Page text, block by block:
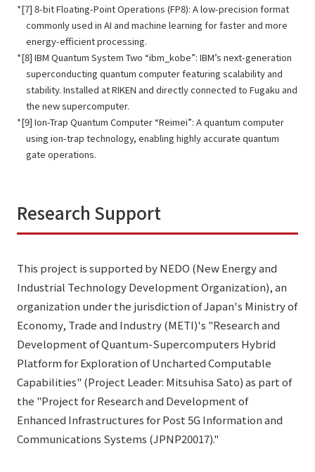
[7] 8-bit Floating-Point Operations (FP8): A low-precision format
commonly used in AI and machine learning for faster and more
energy-efficient processing.
[8] IBM Quantum System Two “ibm_kobe”: IBM’s next-generation
superconducting quantum computer featuring scalability and
stability. Installed at RIKEN and directly connected to Fugaku and
the new supercomputer.
[9] Ion-Trap Quantum Computer “Reimei”: A quantum computer
using ion-trap technology, enabling highly accurate quantum
gate operations.
Research Support
This project is supported by NEDO (New Energy and
Industrial Technology Development Organization), an
organization under the jurisdiction of Japan's Ministry of
Economy, Trade and Industry (METI)'s "Research and
Development of Quantum-Supercomputers Hybrid
Platform for Exploration of Uncharted Computable
Capabilities" (Project Leader: Mitsuhisa Sato) as part of
the "Project for Research and Development of
Enhanced Infrastructures for Post 5G Information and
Communications Systems (JPNP20017)."